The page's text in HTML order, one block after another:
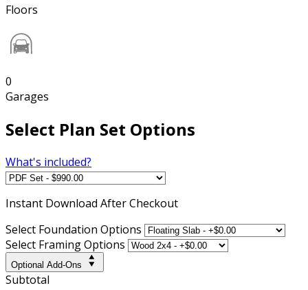
Floors
0
Garages
Select Plan Set Options
What's included?
Instant Download After Checkout
Select Foundation Options
Select Framing Options
Optional Add-Ons
Subtotal